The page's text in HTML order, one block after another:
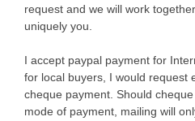
request and we will work
uniquely you.
I accept paypal payment for
for local buyers, I would request
cheque payment. Should
mode of payment, mailing will